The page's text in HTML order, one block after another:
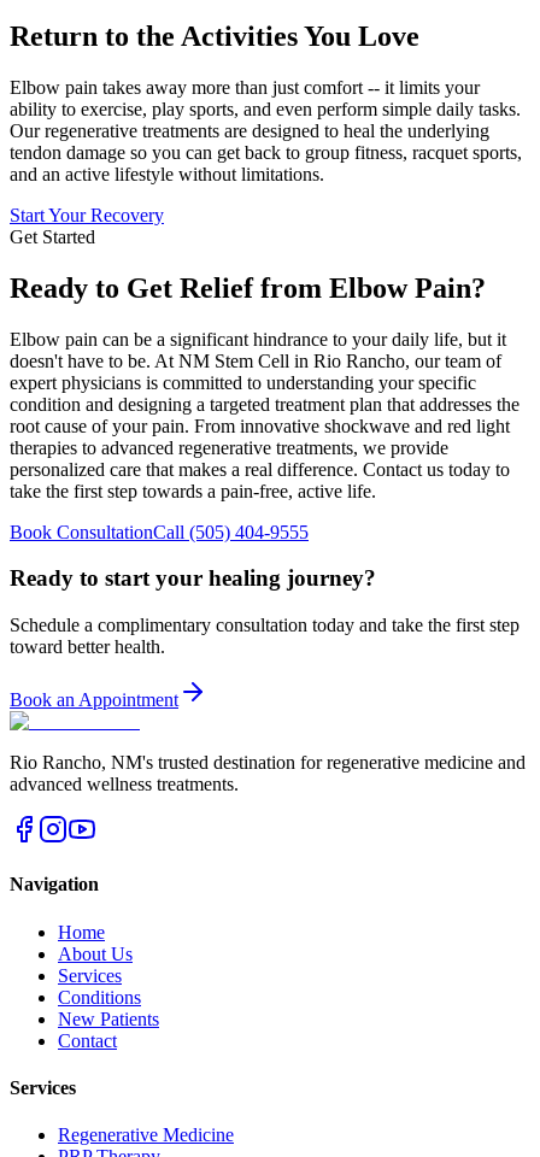
Return to the Activities You Love
Elbow pain takes away more than just comfort -- it limits your
ability to exercise, play sports, and even perform simple daily tasks.
Our regenerative treatments are designed to heal the underlying
tendon damage so you can get back to group fitness, racquet sports,
and an active lifestyle without limitations.
Start Your Recovery
Get Started
Ready to Get Relief from Elbow Pain?
Elbow pain can be a significant hindrance to your daily life, but it
doesn't have to be. At NM Stem Cell in Rio Rancho, our team of
expert physicians is committed to understanding your specific
condition and designing a targeted treatment plan that addresses the
root cause of your pain. From innovative shockwave and red light
therapies to advanced regenerative treatments, we provide
personalized care that makes a real difference. Contact us today to
take the first step towards a pain-free, active life.
Book ConsultationCall (505) 404-9555
Ready to start your healing journey?
Schedule a complimentary consultation today and take the first step
toward better health.
Book an Appointment
Rio Rancho, NM's trusted destination for regenerative medicine and
advanced wellness treatments.
Navigation
Home
About Us
Services
Conditions
New Patients
Contact
Services
Regenerative Medicine